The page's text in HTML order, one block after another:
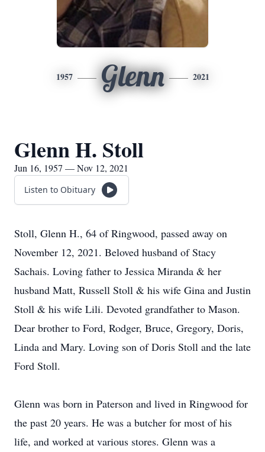
1957 Glenn 2021
Glenn H. Stoll
Jun 16, 1957 — Nov 12, 2021
Listen to Obituary
Stoll, Glenn H., 64 of Ringwood, passed away on
November 12, 2021. Beloved husband of Stacy
Sachais. Loving father to Jessica Miranda & her
husband Matt, Russell Stoll & his wife Gina and Justin
Stoll & his wife Lili. Devoted grandfather to Mason.
Dear brother to Ford, Rodger, Bruce, Gregory, Doris,
Linda and Mary. Loving son of Doris Stoll and the late
Ford Stoll.
Glenn was born in Paterson and lived in Ringwood for
the past 20 years. He was a butcher for most of his
life, and worked at various stores. Glenn was a